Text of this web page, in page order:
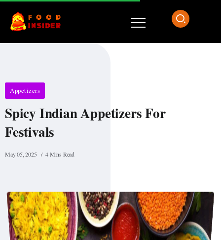
Appetizers
Spicy Indian Appetizers For
Festivals
May 05, 2025 4 Mins Read